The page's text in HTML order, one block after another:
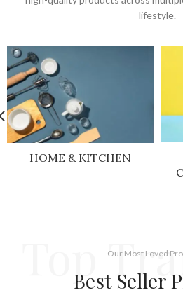
lifestyle.
HOME & KITCHEN
TopOur Most Loved
Best Seller